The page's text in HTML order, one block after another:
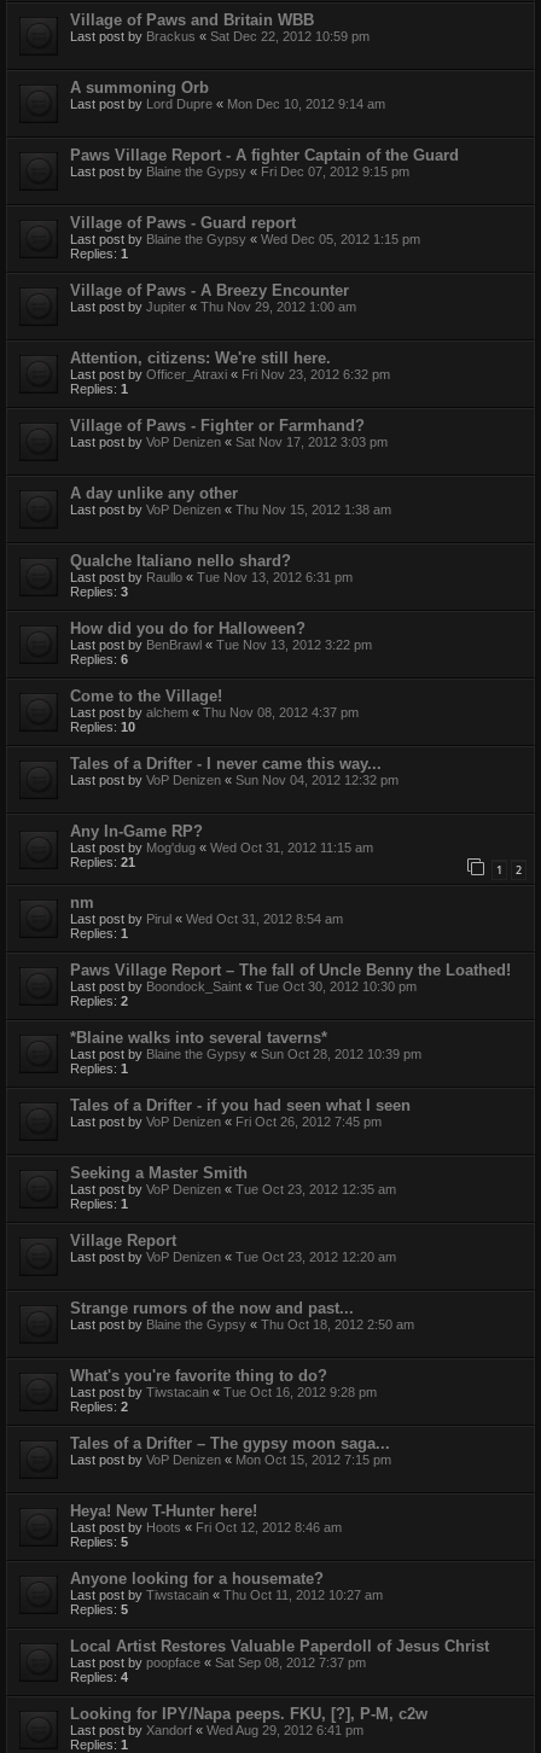
Village of Paws and Britain WBB
Last post by Brackus « Sat Dec 22, 2012 10:59 pm
A summoning Orb
Last post by Lord Dupre « Mon Dec 10, 2012 9:14 am
Paws Village Report - A fighter Captain of the Guard
Last post by Blaine the Gypsy « Fri Dec 07, 2012 9:15 pm
Village of Paws - Guard report
Last post by Blaine the Gypsy « Wed Dec 05, 2012 1:15 pm
Replies: 1
Village of Paws - A Breezy Encounter
Last post by Jupiter « Thu Nov 29, 2012 1:00 am
Attention, citizens: We're still here.
Last post by Officer_Atraxi « Fri Nov 23, 2012 6:32 pm
Replies: 1
Village of Paws - Fighter or Farmhand?
Last post by VoP Denizen « Sat Nov 17, 2012 3:03 pm
A day unlike any other
Last post by VoP Denizen « Thu Nov 15, 2012 1:38 am
Qualche Italiano nello shard?
Last post by Raullo « Tue Nov 13, 2012 6:31 pm
Replies: 3
How did you do for Halloween?
Last post by BenBrawl « Tue Nov 13, 2012 3:22 pm
Replies: 6
Come to the Village!
Last post by alchem « Thu Nov 08, 2012 4:37 pm
Replies: 10
Tales of a Drifter - I never came this way...
Last post by VoP Denizen « Sun Nov 04, 2012 12:32 pm
Any In-Game RP?
Last post by Mog'dug « Wed Oct 31, 2012 11:15 am
Replies: 21 1 2
nm
Last post by Pirul « Wed Oct 31, 2012 8:54 am
Replies: 1
Paws Village Report – The fall of Uncle Benny the Loathed!
Last post by Boondock_Saint « Tue Oct 30, 2012 10:30 pm
Replies: 2
*Blaine walks into several taverns*
Last post by Blaine the Gypsy « Sun Oct 28, 2012 10:39 pm
Replies: 1
Tales of a Drifter - if you had seen what I seen
Last post by VoP Denizen « Fri Oct 26, 2012 7:45 pm
Seeking a Master Smith
Last post by VoP Denizen « Tue Oct 23, 2012 12:35 am
Replies: 1
Village Report
Last post by VoP Denizen « Tue Oct 23, 2012 12:20 am
Strange rumors of the now and past...
Last post by Blaine the Gypsy « Thu Oct 18, 2012 2:50 am
What's you're favorite thing to do?
Last post by Tiwstacain « Tue Oct 16, 2012 9:28 pm
Replies: 2
Tales of a Drifter – The gypsy moon saga...
Last post by VoP Denizen « Mon Oct 15, 2012 7:15 pm
Heya! New T-Hunter here!
Last post by Hoots « Fri Oct 12, 2012 8:46 am
Replies: 5
Anyone looking for a housemate?
Last post by Tiwstacain « Thu Oct 11, 2012 10:27 am
Replies: 5
Local Artist Restores Valuable Paperdoll of Jesus Christ
Last post by poopface « Sat Sep 08, 2012 7:37 pm
Replies: 4
Looking for IPY/Napa peeps. FKU, [?], P-M, c2w
Last post by Xandorf « Wed Aug 29, 2012 6:41 pm
Replies: 1